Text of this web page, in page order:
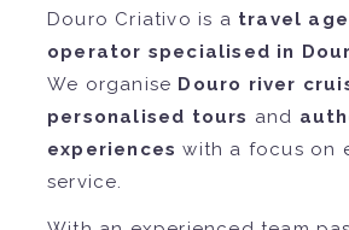
Douro Criativo is a travel
operator specialised in
We organise Douro river
personalised tours and
experiences with a focus on
service.